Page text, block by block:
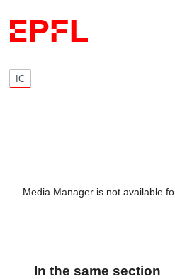
IC
Media Manager is not available
In the same section